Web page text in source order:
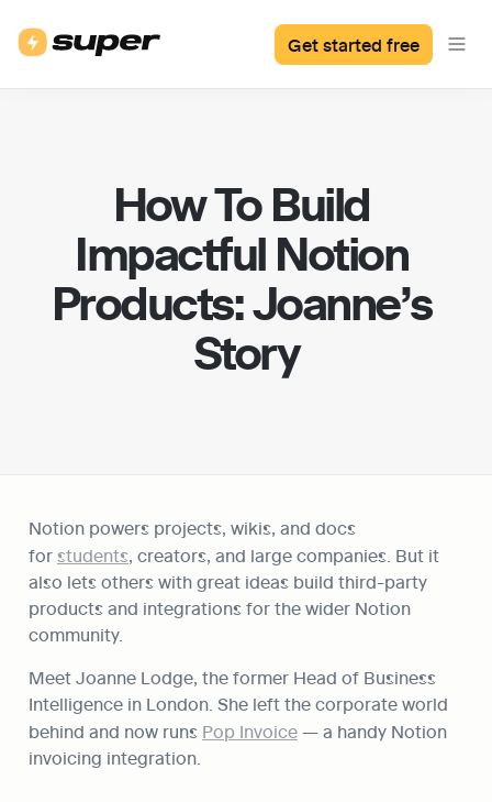
Get started free
How To Build
Impactful Notion
Products: Joanne’s
Story
Notion powers projects, wikis, and docs
for students, creators, and large companies. But it
also lets others with great ideas build third-party
products and integrations for the wider Notion
community.
Meet Joanne Lodge, the former Head of Business
Intelligence in London. She left the corporate world
behind and now runs Pop Invoice — a handy Notion
invoicing integration.